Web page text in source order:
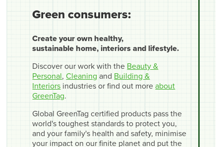
Green consumers:
Create your own healthy,
sustainable home, interiors and lifestyle.
Discover our work with the Beauty &
Personal,Cleaning and Building &
Interiors industries or find out moreabout
GreenTag.
Global GreenTag certified products pass the
world's toughest standards to protect you,
and your family's health and safety, minimise
your impact on our finite planet and put the